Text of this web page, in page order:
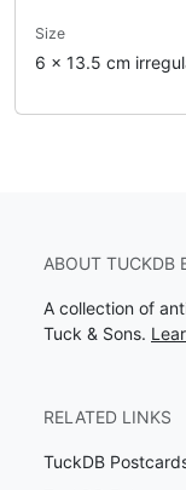
Size
6 x 13.5 cm
ABOUT TUCKDB
A collection of
Tuck & Sons.
RELATED LINKS
TuckDB